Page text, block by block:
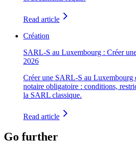
Read article
Création
SARL-S au Luxembourg : Créer
2026
Créer une SARL-S au Luxembourg
notaire obligatoire : conditions,
la SARL classique.
Read article
Go further